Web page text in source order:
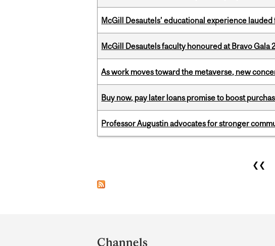
McGill Desautels’ educational experience
McGill Desautels faculty honoured at Bravo Gala
As work moves toward the metaverse, new
Buy now, pay later loans promise to boost
Professor Augustin advocates for stronger
❮❮
and
Channels